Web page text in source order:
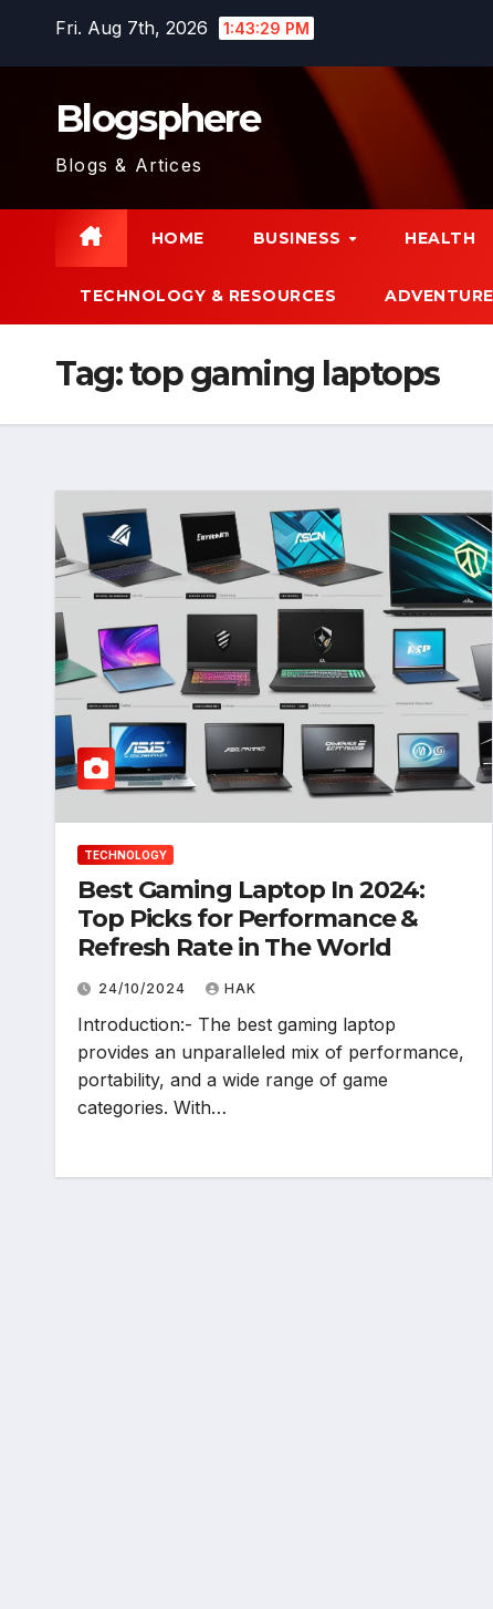
Fri. Aug 7th, 2026 1:43:29 PM
Blogsphere
Blogs & Artices
HOME BUSINESS HEALTH
TECHNOLOGY & RESOURCES ADVENTURE
Tag:top gaming laptops
TECHNOLOGY
Best Gaming Laptop In 2024:
Top Picks for Performance &
Refresh Rate in The World
24/10/2024 HAK
Introduction:- The best gaming laptop
provides an unparalleled mix of performance,
portability, and a wide range of game
categories. With…